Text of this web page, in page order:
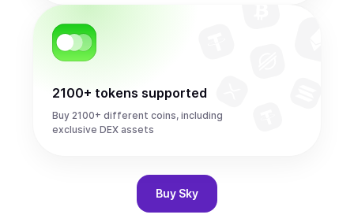
2100+ tokens supported
Buy 2100+ different coins, including
exclusive DEX assets
Buy Sky